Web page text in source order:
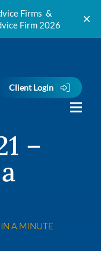
Firms &
Firm 2026
Client Login
–
A MINUTE